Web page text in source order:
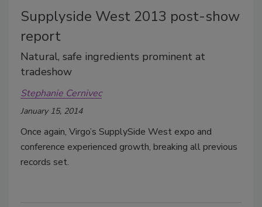
Supplyside West 2013 post-show
report
Natural, safe ingredients prominent at
tradeshow
Stephanie Cernivec
January 15, 2014
Once again, Virgo’s SupplySide West expo and
conference experienced growth, breaking all previous
records set.